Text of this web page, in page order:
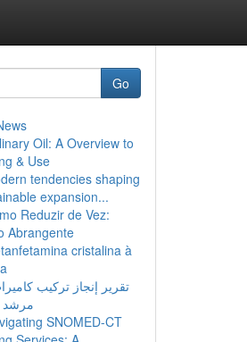
Go
Oil: A Overview to
& Use
tendencies shaping
expansion...
Reduzir de Vez:
Abrangente
cristalina à
تقرير إنجاز تركيب
مرشد
SNOMED-CT